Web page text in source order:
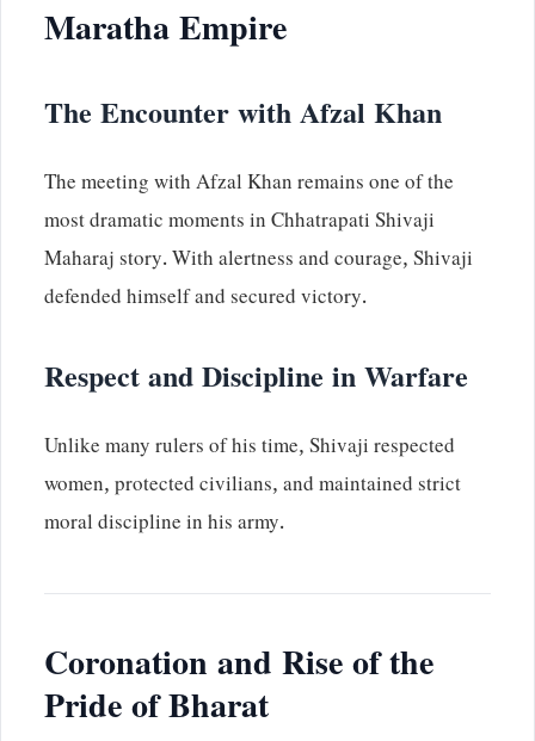
Maratha Empire
The Encounter with Afzal Khan
The meeting with Afzal Khan remains one of the
most dramatic moments in Chhatrapati Shivaji
Maharaj story. With alertness and courage, Shivaji
defended himself and secured victory.
Respect and Discipline in Warfare
Unlike many rulers of his time, Shivaji respected
women, protected civilians, and maintained strict
moral discipline in his army.
Coronation and Rise of the
Pride of Bharat